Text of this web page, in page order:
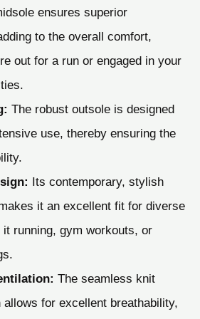
ensures superior
to the overall comfort,
out for a run or engaged in your
The robust outsole is designed
use, thereby ensuring the
Its contemporary, stylish
it an excellent fit for diverse
running, gym workouts, or
The seamless knit
allows for excellent breathability,